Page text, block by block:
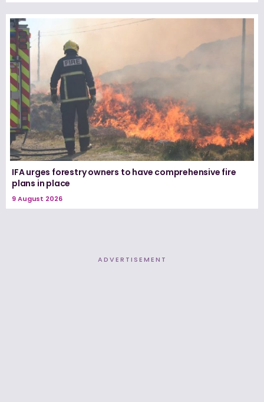
IFA urges forestry owners to have comprehensive fire
plans in place
9 August 2026
ADVERTISEMENT